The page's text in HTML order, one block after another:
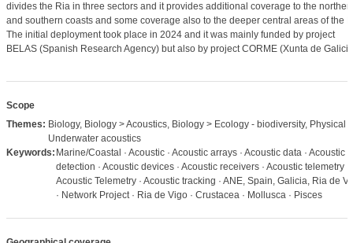
divides the Ria in three sectors and it provides additional coverage to the
and southern coasts and some coverage also to the deeper central areas of the
The initial deployment took place in 2024 and it was mainly funded by project
BELAS (Spanish Research Agency) but also by project CORME (Xunta de
Scope
Themes: Biology, Biology > Acoustics, Biology > Ecology - biodiversity, Physical >
Underwater acoustics
Keywords: Marine/Coastal · Acoustic · Acoustic arrays · Acoustic data · Acoustic
detection · Acoustic devices · Acoustic receivers · Acoustic telemetry ·
Acoustic Telemetry · Acoustic tracking · ANE, Spain, Galicia, Ria de
· Network Project · Ria de Vigo · Crustacea · Mollusca · Pisces